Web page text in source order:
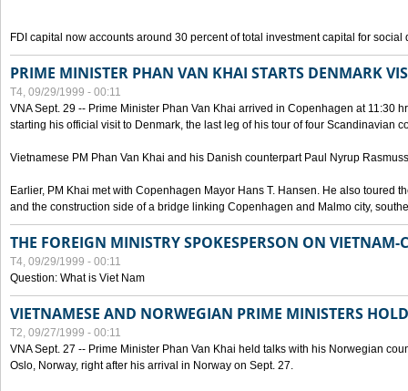
FDI capital now accounts around 30 percent of total investment capital for social
PRIME MINISTER PHAN VAN KHAI STARTS DENMARK
T4, 09/29/1999 - 00:11
VNA Sept. 29 -- Prime Minister Phan Van Khai arrived in Copenhagen at 11:30
starting his official visit to Denmark, the last leg of his tour of four Scandinavian
Vietnamese PM Phan Van Khai and his Danish counterpart Paul Nyrup
Earlier, PM Khai met with Copenhagen Mayor Hans T. Hansen. He also toured
and the construction side of a bridge linking Copenhagen and Malmo city,
THE FOREIGN MINISTRY SPOKESPERSON ON
T4, 09/29/1999 - 00:11
Question: What is Viet Nam
VIETNAMESE AND NORWEGIAN PRIME MINISTERS
T2, 09/27/1999 - 00:11
VNA Sept. 27 -- Prime Minister Phan Van Khai held talks with his Norwegian
Oslo, Norway, right after his arrival in Norway on Sept. 27.